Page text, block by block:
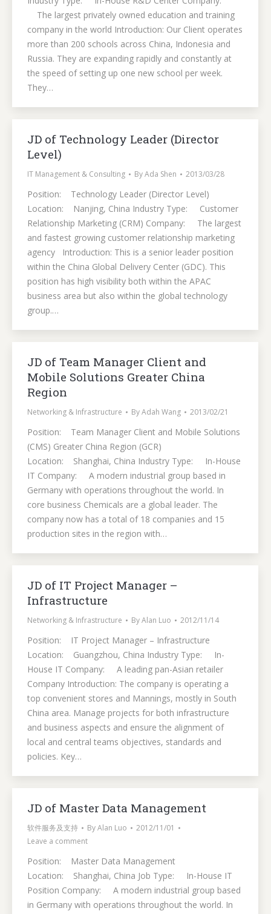
The largest privately owned education and training
company in the world Introduction: Our Client operates
more than 200 schools across China, Indonesia and
Russia. They are expanding rapidly and constantly at
the speed of setting up one new school per week.
They…
JD of Technology Leader (Director
Level)
IT Management & Consulting ByAda Shen 2013/03/28
Position: Technology Leader (Director Level)
Location: Nanjing, China Industry Type: Customer
Relationship Marketing (CRM) Company: The largest
and fastest growing customer relationship marketing
agency Introduction: This is a senior leader position
within the China Global Delivery Center (GDC). This
position has high visibility both within the APAC
business area but also within the global technology
group.…
JD of Team Manager Client and
Mobile Solutions Greater China
Region
Networking & Infrastructure ByAdah Wang 2013/02/21
Position: Team Manager Client and Mobile Solutions
(CMS) Greater China Region (GCR)
Location: Shanghai, China Industry Type: In-House
IT Company: A modern industrial group based in
Germany with operations throughout the world. In
core business Chemicals are a global leader. The
company now has a total of 18 companies and 15
production sites in the region with…
JD of IT Project Manager –
Infrastructure
Networking & Infrastructure ByAlan Luo 2012/11/14
Position: IT Project Manager – Infrastructure
Location: Guangzhou, China Industry Type: In-
House IT Company: A leading pan-Asian retailer
Company Introduction: The company is operating a
top convenient stores and Mannings, mostly in South
China area. Manage projects for both infrastructure
and business aspects and ensure the alignment of
local and central teams objectives, standards and
policies. Key…
JD of Master Data Management
软件服务及支持 ByAlan Luo
2012/11/01
Leave a comment
Position: Master Data Management
Location: Shanghai, China Job Type: In-House IT
Position Company: A modern industrial group based
in Germany with operations throughout the world. In